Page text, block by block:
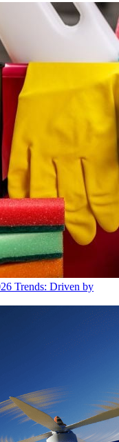
Trends: Driven by